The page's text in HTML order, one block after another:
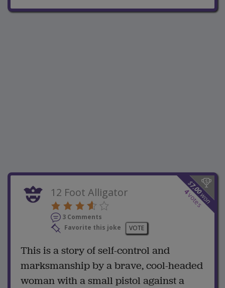
$
7.00
won
4
votes
12 Foot Alligator
3 Comments
Favorite this joke
VOTE
This is a story of self-control and
marksmanship by a brave, cool-headed
woman with a small pistol against a